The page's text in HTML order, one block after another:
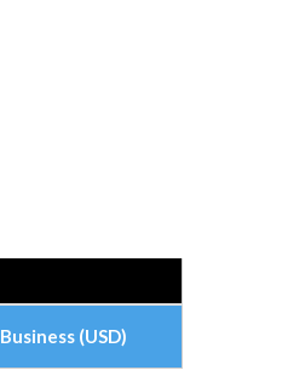
Business (USD)